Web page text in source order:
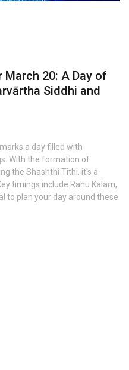
20: A Day of
Siddhi and
a day filled with
With the formation of
the Shashthi Tithi, it's a
timings include Rahu Kalam,
to plan your day around these